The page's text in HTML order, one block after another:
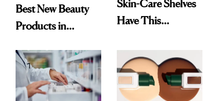
Best New Beauty
Products in
Urban Decay's
Ghosting Spray to
amika's Protector
Skin-Care Shelves
Have This
Common